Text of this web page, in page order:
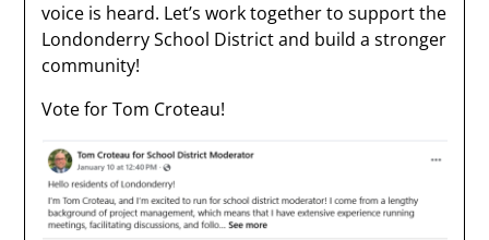
voice is heard. Let’s work together to support the
Londonderry School District and build a stronger
community!
Vote for Tom Croteau!